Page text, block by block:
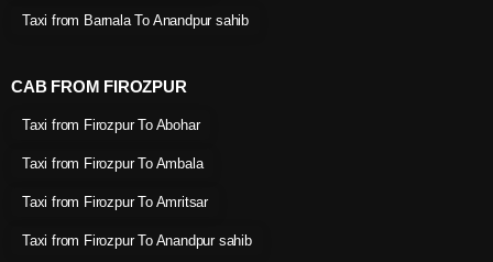
Taxi from Barnala To Anandpur sahib
CAB FROM FIROZPUR
Taxi from Firozpur To Abohar
Taxi from Firozpur To Ambala
Taxi from Firozpur To Amritsar
Taxi from Firozpur To Anandpur sahib